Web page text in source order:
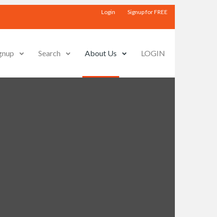
Signup for FREE
Login
Search About Us LOGIN